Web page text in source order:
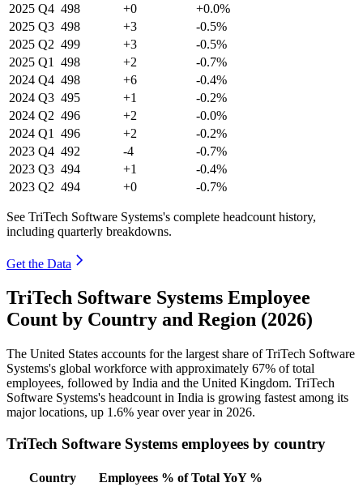
2025 Q4 498 +0
+0.0%
2025 Q3 498 +3
-0.5%
2025 Q2 499 +3
-0.5%
2025 Q1 498 +2
-0.7%
2024 Q4 498 +6
-0.4%
2024 Q3 495 +1
-0.2%
2024 Q2 496 +2
-0.0%
2024 Q1 496 +2
-0.2%
2023 Q4 492 -4
-0.7%
2023 Q3 494 +1
-0.4%
2023 Q2 494 +0 -0.7%
See TriTech Software Systems's complete headcount history,
including quarterly breakdowns.
Get the Data
TriTech Software Systems Employee
Count by Country and Region (2026)
The United States accounts for the largest share of TriTech Software
Systems's global workforce with approximately 67% of total
employees, followed by India and the United Kingdom. TriTech
Software Systems's headcount in India is growing fastest among its
major locations, up 1.6% year over year in 2026.
TriTech Software Systems employees by country
Country Employees % of Total YoY %